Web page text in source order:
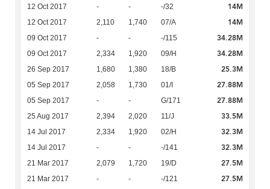
12 Oct 2017 - - -/32 14M
12 Oct 2017 2,110 1,740 07/A 14M
09 Oct 2017 - - -/115 34.28M
09 Oct 2017 2,334 1,920 09/H 34.28M
26 Sep 2017 1,680 1,380 18/B 25.3M
05 Sep 2017 2,058 1,730 01/I 27.88M
05 Sep 2017 - - G/171 27.88M
25 Aug 2017 2,394 2,020 11/J 33.5M
14 Jul 2017 2,334 1,920 02/H 32.3M
14 Jul 2017 - - -/141 32.3M
21 Mar 2017 2,079 1,720 19/D 27.5M
21 Mar 2017 - - -/121 27.5M